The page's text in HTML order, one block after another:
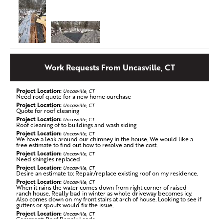
This homeowner in Uncasville knew it was time for a
change when their 40-year-old asphalt shingle roof
started showing signs of wear. Missing shingles, attic
concerns, and leaks around their skylight made it clear
their home needed a long-term solution. They reached
out to Klaus Larsen Roofing, and after a full inspection, a
roof replacement was the best way forward. Step by step,
our crew removed the old layers, repaired any damaged
areas, and installed our high-quality roofing system. With
fresh IKO shingles in Summit Grey, their home now has a
strong, durable roof built to last for decades! Check out
the photos to see the transformation.
Seemless Gutter Installation in Uncasville, CT
Work Requests From Uncasville, CT
Project Location: Uncasville, CT
Need roof quote for a new home ourchase
Project Location: Uncasville, CT
Quote for roof cleaning
Project Location: Uncasville, CT
Roof cleaning of to buildings and wash siding
Project Location: Uncasville, CT
We have a leak around our chimney in the house. We would like a
free estimate to find out how to resolve and the cost.
Project Location: Uncasville, CT
Need shingles replaced
Project Location: Uncasville, CT
Desire an estimate to: Repair/replace existing roof on my residence.
Project Location: Uncasville, CT
When it rains the water comes down from right corner of raised
ranch house. Really bad in winter as whole driveway becomes icy.
Also comes down on my front stairs at arch of house. Looking to see if
gutters or spouts would fix the issue.
Project Location: Uncasville, CT